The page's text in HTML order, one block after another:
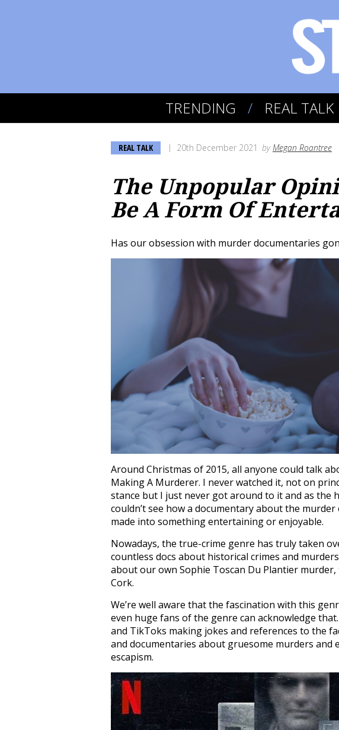
TRENDING REAL TALK
REAL TALK 20th December 2021 byMegan Roantree
The Unpopular
Be A Form Of
Has our obsession with murder documentaries
Around Christmas of 2015, all anyone could talk
Making A Murderer. I never watched it, not on
stance but I just never got around to it and as the
couldn’t see how a documentary about the
made into something entertaining or enjoyable.
Nowadays, the true-crime genre has truly taken
countless docs about historical crimes and
about our own Sophie Toscan Du Plantier
Cork.
We’re well aware that the fascination with this
even huge fans of the genre can acknowledge
and TikToks making jokes and references to the
and documentaries about gruesome murders and
escapism.